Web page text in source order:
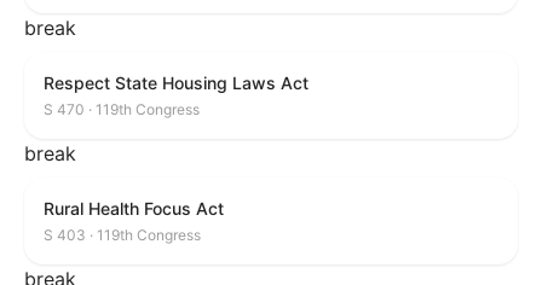
break
Respect State Housing Laws Act
S 470 · 119th Congress
break
Rural Health Focus Act
S 403 · 119th Congress
break